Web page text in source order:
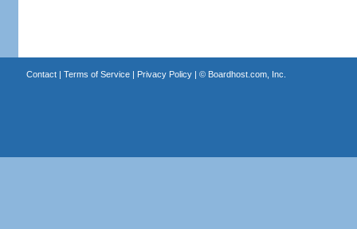
Contact| Terms of Service| Privacy Policy| © Boardhost.com, Inc.